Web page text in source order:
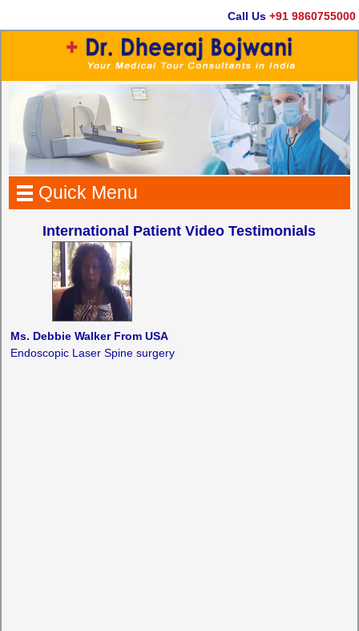
Call Us +91 9860755000
Quick Menu
International Patient Video Testimonials
Ms. Debbie Walker From USA
Endoscopic Laser Spine surgery